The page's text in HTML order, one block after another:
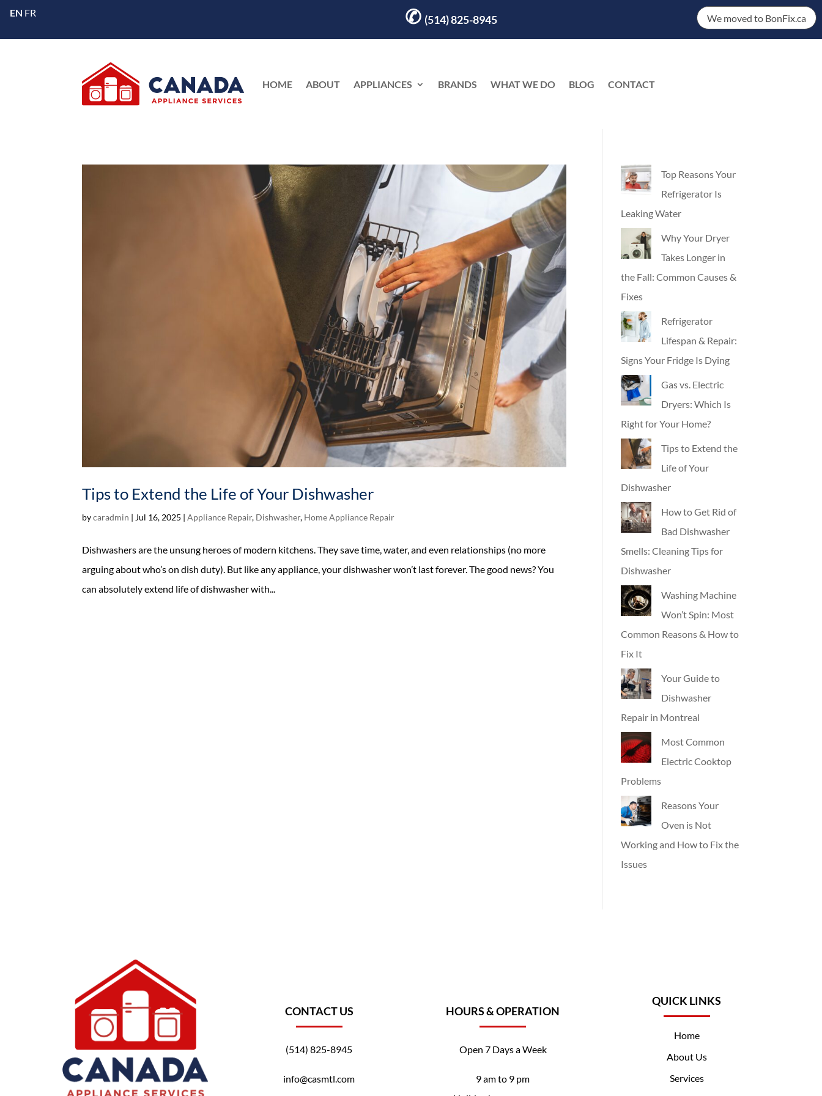
EN FR ✆ (514) 825-8945 We moved to BonFix.ca
HOME ABOUT APPLIANCES BRANDS WHAT WE DO BLOG CONTACT
Tips to Extend the Life of Your Dishwasher
bycaradmin | Jul 16, 2025 |Appliance Repair, Dishwasher, Home Appliance Repair
Dishwashers are the unsung heroes of modern kitchens. They save time, water, and even relationships (no more
arguing about who’s on dish duty). But like any appliance, your dishwasher won’t last forever. The good news? You
can absolutely extend life of dishwasher with...
Top Reasons Your
Refrigerator Is
Leaking Water
Why Your Dryer
Takes Longer in
the Fall: Common Causes &
Fixes
Refrigerator
Lifespan & Repair:
Signs Your Fridge Is Dying
Gas vs. Electric
Dryers: Which Is
Right for Your Home?
Tips to Extend the
Life of Your
Dishwasher
How to Get Rid of
Bad Dishwasher
Smells: Cleaning Tips for
Dishwasher
Washing Machine
Won’t Spin: Most
Common Reasons & How to
Fix It
Your Guide to
Dishwasher
Repair in Montreal
Most Common
Electric Cooktop
Problems
Reasons Your
Oven is Not
Working and How to Fix the
Issues
CONTACT US
(514) 825-8945
info@casmtl.com
HOURS & OPERATION
Open 7 Days a Week
9 am to 9 pm
QUICK LINKS
Home
About Us
Services